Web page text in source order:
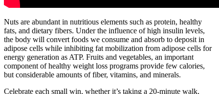
Nuts are abundant in nutritious elements such as protein, healthy
fats, and dietary fibers. Under the influence of high insulin levels,
the body will convert foods we consume and absorb to deposit in
adipose cells while inhibiting fat mobilization from adipose cells for
energy generation as ATP. Fruits and vegetables, an important
component of healthy weight loss programs provide few calories,
but considerable amounts of fiber, vitamins, and minerals.
Celebrate each small win, whether it’s taking a 20-minute walk,